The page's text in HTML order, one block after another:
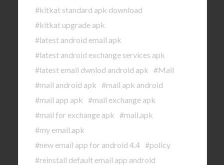
#kitkat standard apk download
#kitkat upgrade apk
#latest android email apk
#latest android exchange services apk
#latest email dwnlod android apk #Mail
#mail android apk #mail apk android
#mail app apk #mail exchange apk
#mail for exchange apk #mail.apk
#my email.apk
#new email app for android 4.4 #policy
#reinstall default email app android